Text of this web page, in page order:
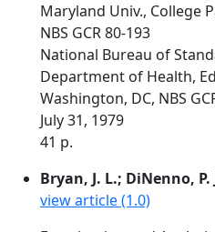
Maryland Univ., College
NBS GCR 80-193
National Bureau of
Department of Health,
Washington, DC, NBS
July 31, 1979
41 p.
Bryan, J. L.; DiNenno, P.
view article (1.0)